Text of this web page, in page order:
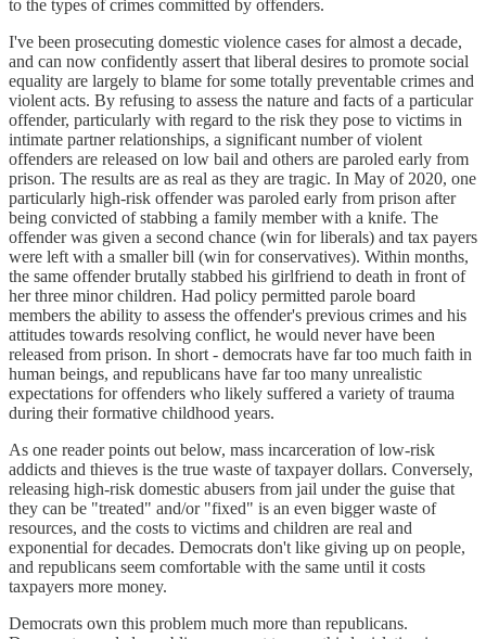
to the types of crimes committed by offenders.
I've been prosecuting domestic violence cases for almost a decade,
and can now confidently assert that liberal desires to promote social
equality are largely to blame for some totally preventable crimes and
violent acts. By refusing to assess the nature and facts of a particular
offender, particularly with regard to the risk they pose to victims in
intimate partner relationships, a significant number of violent
offenders are released on low bail and others are paroled early from
prison. The results are as real as they are tragic. In May of 2020, one
particularly high-risk offender was paroled early from prison after
being convicted of stabbing a family member with a knife. The
offender was given a second chance (win for liberals) and tax payers
were left with a smaller bill (win for conservatives). Within months,
the same offender brutally stabbed his girlfriend to death in front of
her three minor children. Had policy permitted parole board
members the ability to assess the offender's previous crimes and his
attitudes towards resolving conflict, he would never have been
released from prison. In short - democrats have far too much faith in
human beings, and republicans have far too many unrealistic
expectations for offenders who likely suffered a variety of trauma
during their formative childhood years.
As one reader points out below, mass incarceration of low-risk
addicts and thieves is the true waste of taxpayer dollars. Conversely,
releasing high-risk domestic abusers from jail under the guise that
they can be "treated" and/or "fixed" is an even bigger waste of
resources, and the costs to victims and children are real and
exponential for decades. Democrats don't like giving up on people,
and republicans seem comfortable with the same until it costs
taxpayers more money.
Democrats own this problem much more than republicans.